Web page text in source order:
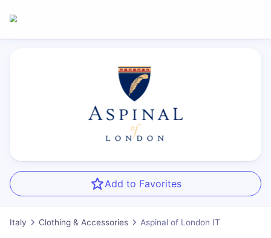
Add to Favorites
Italy Clothing & Accessories Aspinal of London IT